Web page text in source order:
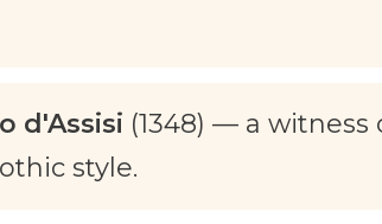
d'Assisi (1348) — a witness
style.